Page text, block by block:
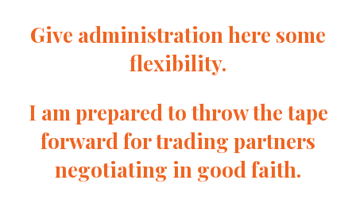
Give administration here some
flexibility.
I am prepared to throw the tape
forward for trading partners
negotiating in good faith.